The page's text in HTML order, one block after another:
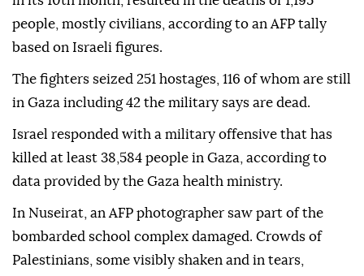
people, mostly civilians, according to an AFP tally
based on Israeli figures.
The fighters seized 251 hostages, 116 of whom are still
in Gaza including 42 the military says are dead.
Israel responded with a military offensive that has
killed at least 38,584 people in Gaza, according to
data provided by the Gaza health ministry.
In Nuseirat, an AFP photographer saw part of the
bombarded school complex damaged. Crowds of
Palestinians, some visibly shaken and in tears,